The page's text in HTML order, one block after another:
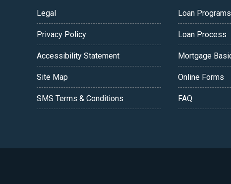
Legal
Privacy Policy
Accessibility Statement
Site Map
SMS Terms & Conditions
Loan Programs
Loan Process
Mortgage
Online Forms
FAQ